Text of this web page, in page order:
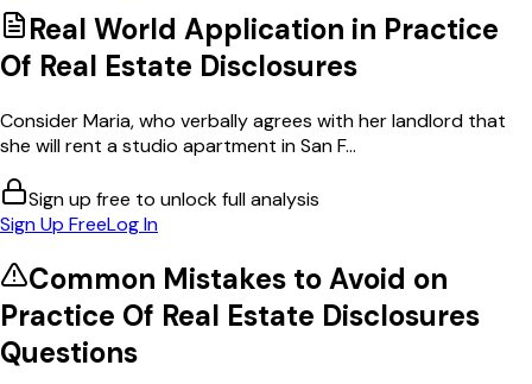
Real World Application in Practice
Of Real Estate Disclosures
Consider Maria, who verbally agrees with her landlord that
she will rent a studio apartment in San F...
Sign up free to unlock full analysis
Sign Up FreeLog In
Common Mistakes to Avoid on
Practice Of Real Estate Disclosures
Questions